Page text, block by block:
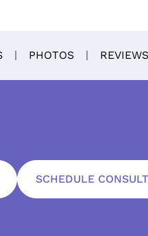
PHOTOS REVIEWS
SCHEDULE